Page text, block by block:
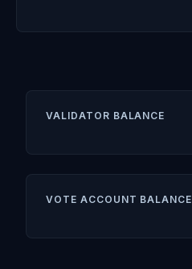
VALIDATOR BALANCE
VOTE ACCOUNT BALANCE